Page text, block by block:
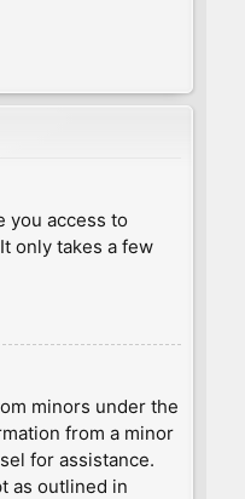
you access to
only takes a few
minors under the
from a minor
for assistance.
as outlined in